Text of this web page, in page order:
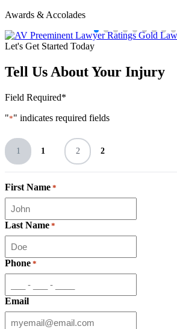
Awards & Accolades
Let's Get Started Today
Tell Us About Your Injury
Field Required*
"*" indicates required fields
1 1 2 2
First Name *
Last Name *
Phone *
Email